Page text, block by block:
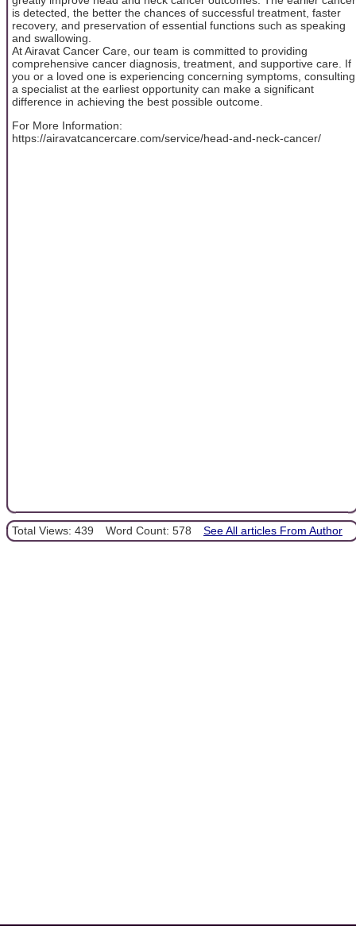
is detected, the better the chances of successful treatment, faster
recovery, and preservation of essential functions such as speaking
and swallowing.
At Airavat Cancer Care, our team is committed to providing
comprehensive cancer diagnosis, treatment, and supportive care. If
you or a loved one is experiencing concerning symptoms, consulting
a specialist at the earliest opportunity can make a significant
difference in achieving the best possible outcome.
For More Information:
https://airavatcancercare.com/service/head-and-neck-cancer/
Total Views: 439 Word Count: 578 See All articles From Author